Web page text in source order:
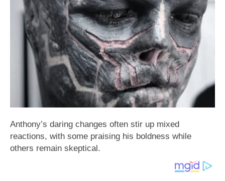
Anthony’s daring changes often stir up mixed
reactions, with some praising his boldness while
others remain skeptical.